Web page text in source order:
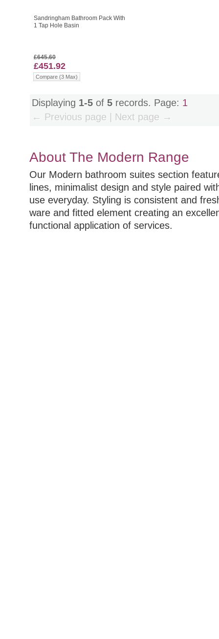
Sandringham Bathroom Pack With
1 Tap Hole Basin
£645.60
£451.92
Compare (3 Max)
Displaying 1-5 of 5 records. Page: 1
← Previous page | Next page →
About The Modern Range
Our Modern bathroom suites section
lines, minimalist design and style paired
use everyday. Styling is consistent and
ware and fitted element creating an
functional application of services.